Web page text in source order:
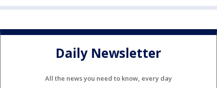
Daily Newsletter
All the news you need to know, every day